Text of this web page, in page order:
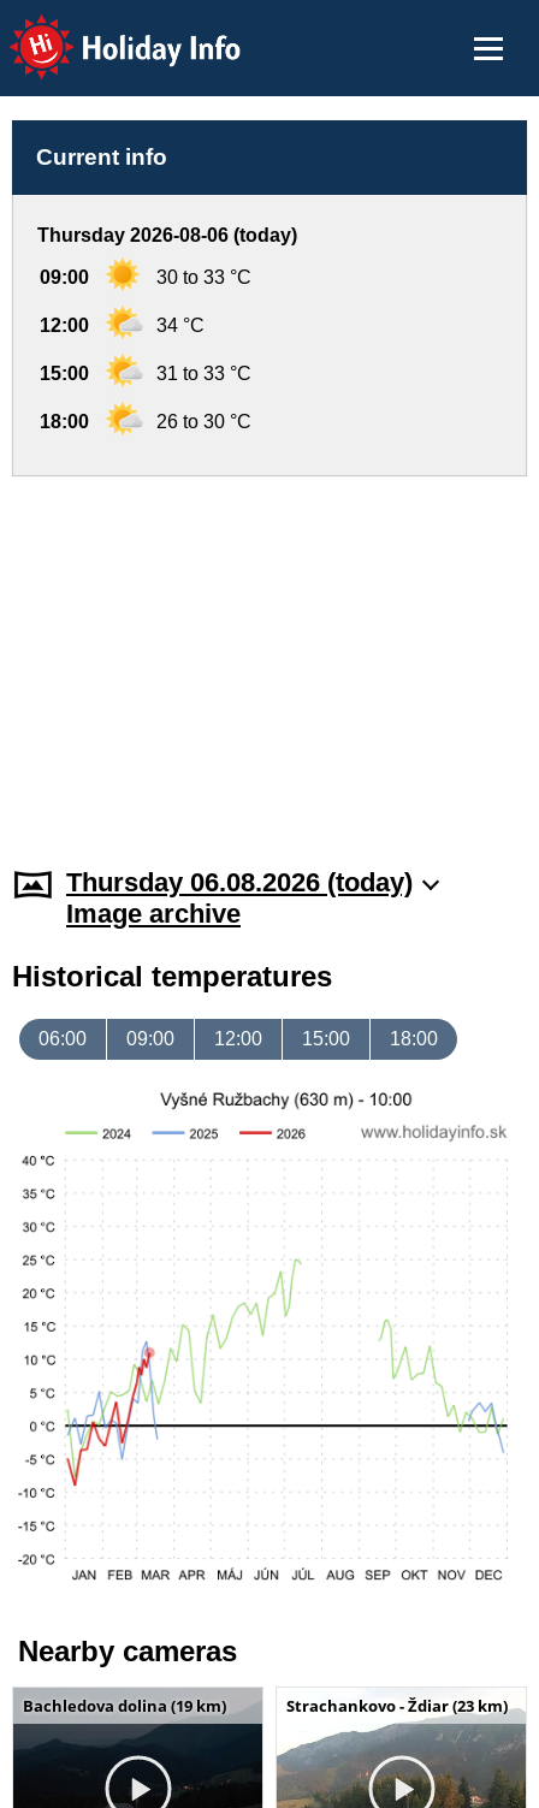
Holiday Info
Current info
Thursday 2026-08-06 (today)
09:00 30 to 33 °C
12:00 34 °C
15:00 31 to 33 °C
18:00 26 to 30 °C
Thursday 06.08.2026 (today)
Image archive
Historical temperatures
06:00 09:00 12:00 15:00 18:00
Nearby cameras
Bachledova dolina (19 km) Strachankovo - Ždiar (23 km)